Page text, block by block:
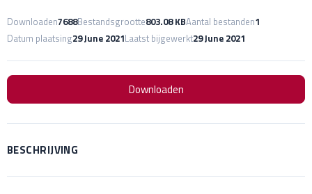
Downloaden7688Bestandsgrootte803.08 KBAantal bestanden1
Datum plaatsing29 June 2021Laatst bijgewerkt29 June 2021
Downloaden
BESCHRIJVING